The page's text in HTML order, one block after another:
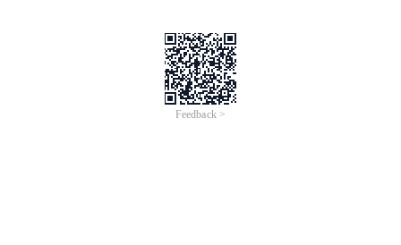
Feedback >